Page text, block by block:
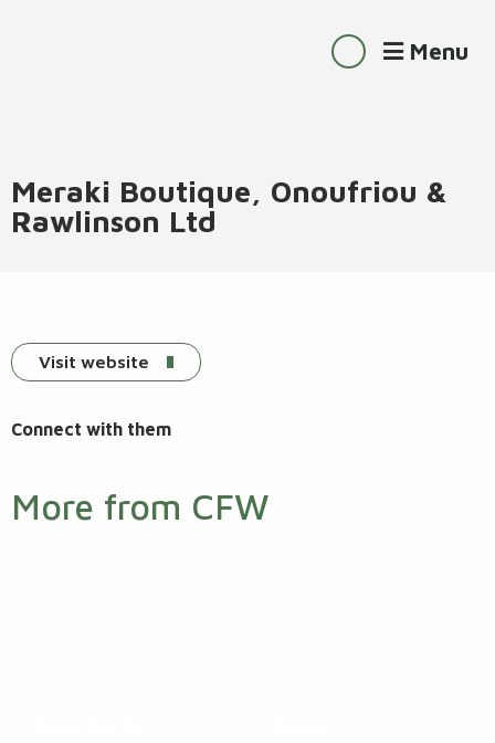
Menu
Meraki Boutique, Onoufriou &
Rawlinson Ltd
Visit website
Connect with them
More from CFW